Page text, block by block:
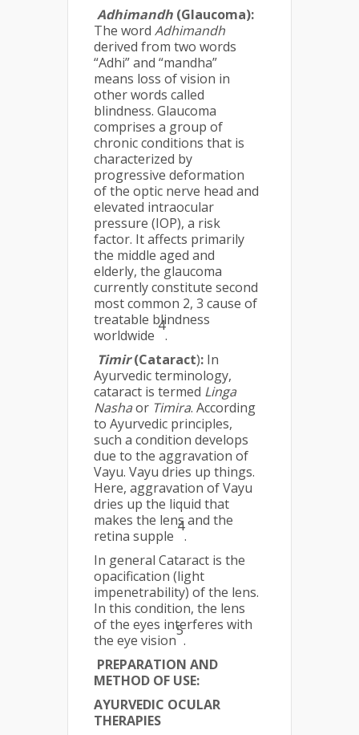
Adhimandh (Glaucoma):
The word Adhimandh
derived from two words
“Adhi” and “mandha”
means loss of vision in
other words called
blindness. Glaucoma
comprises a group of
chronic conditions that is
characterized by
progressive deformation
of the optic nerve head and
elevated intraocular
pressure (IOP), a risk
factor. It affects primarily
the middle aged and
elderly, the glaucoma
currently constitute second
most common 2, 3 cause of
treatable blindness
worldwide
4
.
Timir(Cataract): In
Ayurvedic terminology,
cataract is termed Linga
Nashaor Timira. According
to Ayurvedic principles,
such a condition develops
due to the aggravation of
Vayu. Vayu dries up things.
Here, aggravation of Vayu
dries up the liquid that
makes the lens and the
retina supple
4
.
In general Cataract is the
opacification (light
impenetrability) of the lens.
In this condition, the lens
of the eyes interferes with
the eye vision
5
.
PREPARATION AND
METHOD OF USE:
AYURVEDIC OCULAR
THERAPIES